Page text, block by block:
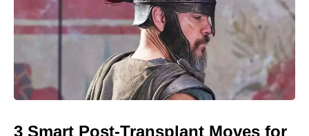
3 Smart Post-Transplant Moves for